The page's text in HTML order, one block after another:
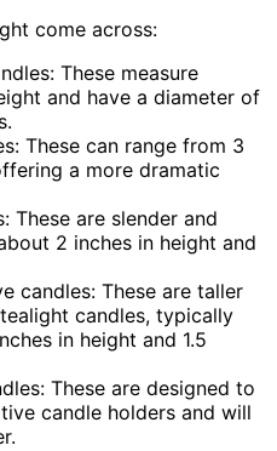
come across:
These measure
and have a diameter of
These can range from 3
a more dramatic
These are slender and
2 inches in height and
candles: These are taller
candles, typically
in height and 1.5
These are designed to
candle holders and will